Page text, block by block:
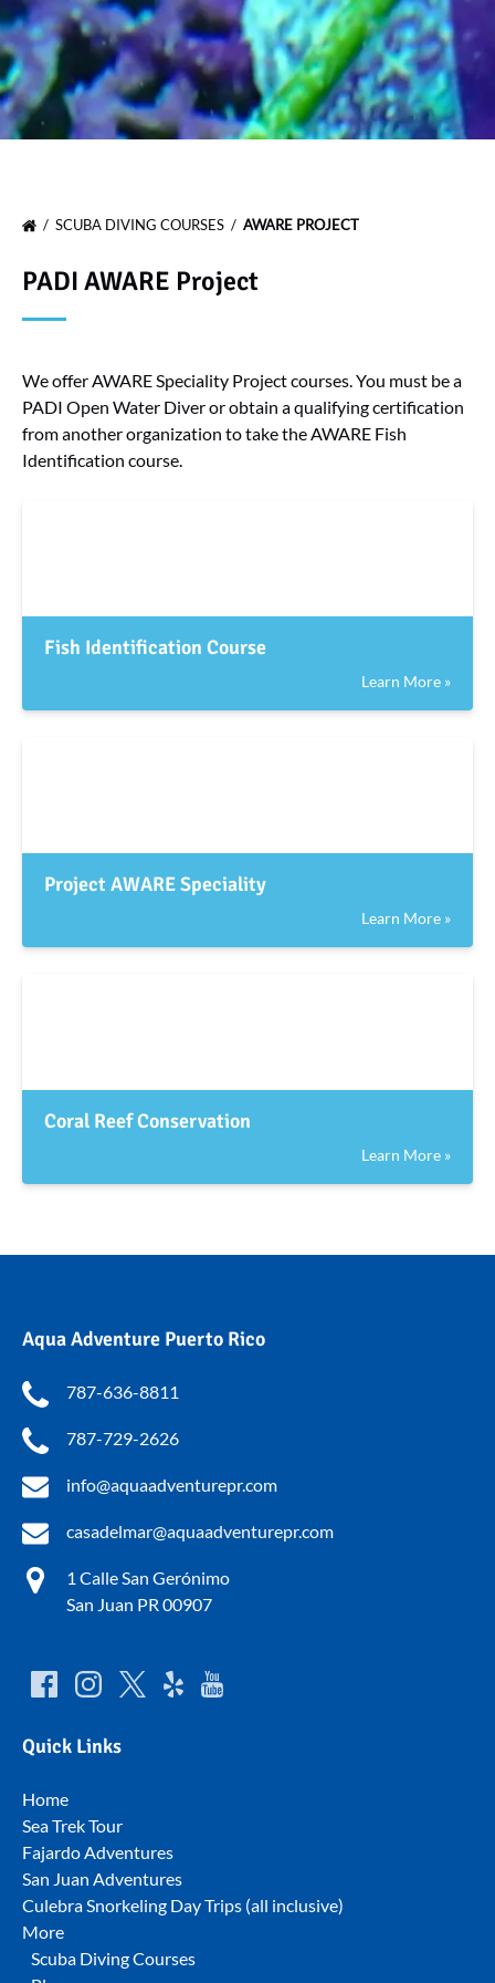
SCUBA DIVING COURSES AWARE PROJECT
PADI AWARE Project
We offer AWARE Speciality Project courses. You must be a
PADI Open Water Diver or obtain a qualifying certification
from another organization to take the AWARE Fish
Identification course.
Fish Identification Course
Learn More »
Project AWARE Speciality
Learn More »
Coral Reef Conservation
Learn More »
Aqua Adventure Puerto Rico
787-636-8811
787-729-2626
info@aquaadventurepr.com
casadelmar@aquaadventurepr.com
1 Calle San Gerónimo
San Juan PR 00907
Quick Links
Home
Sea Trek Tour
Fajardo Adventures
San Juan Adventures
Culebra Snorkeling Day Trips (all inclusive)
More
Scuba Diving Courses